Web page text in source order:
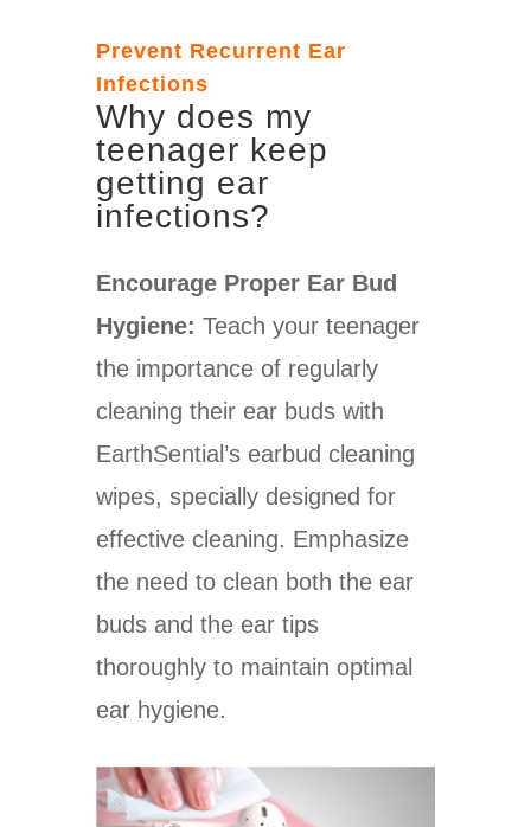
Prevent Recurrent Ear
Infections
Why does my
teenager keep
getting ear
infections?
Encourage Proper Ear Bud
Hygiene: Teach your teenager
the importance of regularly
cleaning their ear buds with
EarthSential’s earbud cleaning
wipes, specially designed for
effective cleaning. Emphasize
the need to clean both the ear
buds and the ear tips
thoroughly to maintain optimal
ear hygiene.